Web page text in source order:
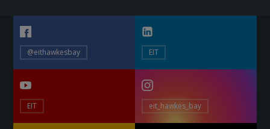
@eithawkesbay EIT
EIT eit_hawkes_bay